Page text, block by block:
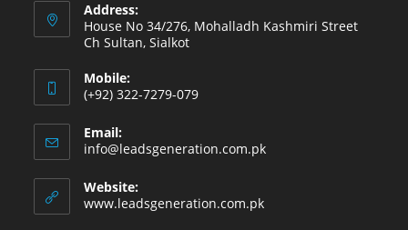
Address:
House No 34/276, Mohalladh Kashmiri Street
Ch Sultan, Sialkot
Mobile:
(+92) 322-7279-079
Email:
info@leadsgeneration.com.pk
Website:
www.leadsgeneration.com.pk